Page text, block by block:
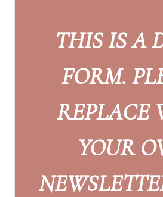
THIS IS A
FORM.
REPLACE
YOUR